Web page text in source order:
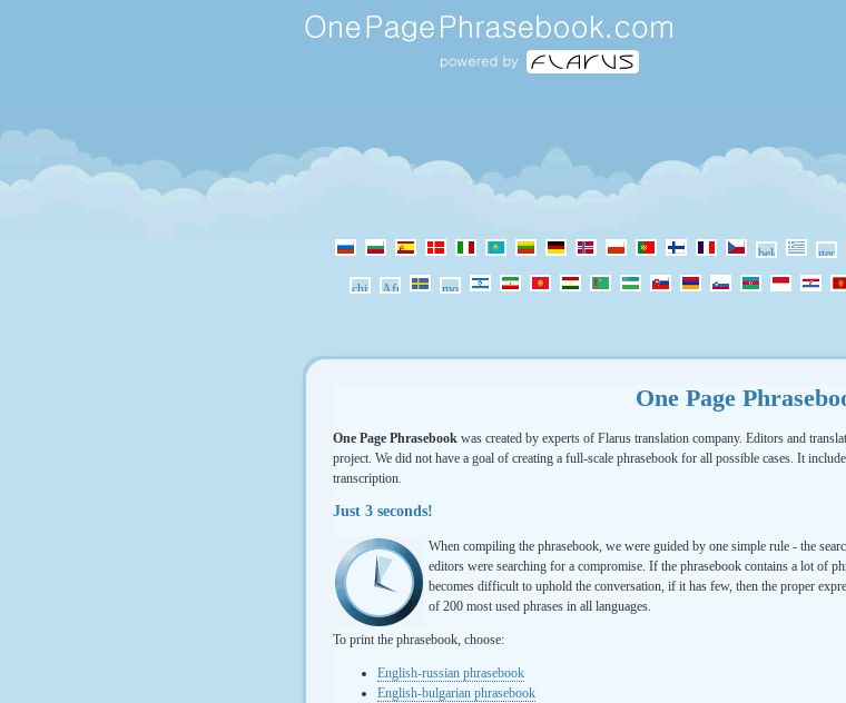
One Page
One Page Phrasebook was created by experts of Flarus translation company. Editors and
project. We did not have a goal of creating a full-scale phrasebook for all possible cases. It
transcription.
Just 3 seconds!
When compiling the phrasebook, we were guided by one simple rule - the
editors were searching for a compromise. If the phrasebook contains a lot of
becomes difficult to uphold the conversation, if it has few, then the proper
of 200 most used phrases in all languages.
To print the phrasebook, choose:
English-russian phrasebook
English-bulgarian phrasebook